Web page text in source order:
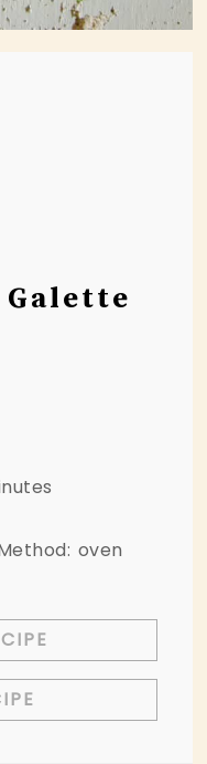
Galette
oven